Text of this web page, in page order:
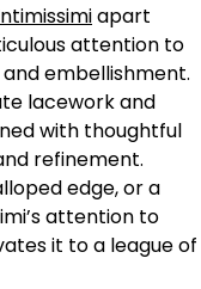
apart
attention to
embellishment.
lacework and
with thoughtful
refinement.
edge, or a
attention to
it to a league of